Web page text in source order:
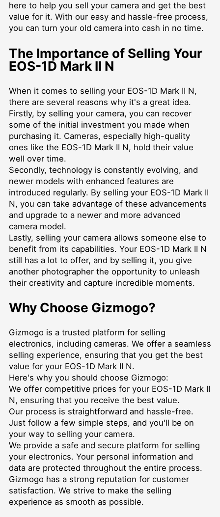
here to help you sell your camera and get the best
value for it. With our easy and hassle-free process,
you can turn your old camera into cash in no time.
The Importance of Selling Your
EOS-1D Mark II N
When it comes to selling your EOS-1D Mark II N,
there are several reasons why it's a great idea.
Firstly, by selling your camera, you can recover
some of the initial investment you made when
purchasing it. Cameras, especially high-quality
ones like the EOS-1D Mark II N, hold their value
well over time.
Secondly, technology is constantly evolving, and
newer models with enhanced features are
introduced regularly. By selling your EOS-1D Mark II
N, you can take advantage of these advancements
and upgrade to a newer and more advanced
camera model.
Lastly, selling your camera allows someone else to
benefit from its capabilities. Your EOS-1D Mark II N
still has a lot to offer, and by selling it, you give
another photographer the opportunity to unleash
their creativity and capture incredible moments.
Why Choose Gizmogo?
Gizmogo is a trusted platform for selling
electronics, including cameras. We offer a seamless
selling experience, ensuring that you get the best
value for your EOS-1D Mark II N.
Here's why you should choose Gizmogo:
We offer competitive prices for your EOS-1D Mark II
N, ensuring that you receive the best value.
Our process is straightforward and hassle-free.
Just follow a few simple steps, and you'll be on
your way to selling your camera.
We provide a safe and secure platform for selling
your electronics. Your personal information and
data are protected throughout the entire process.
Gizmogo has a strong reputation for customer
satisfaction. We strive to make the selling
experience as smooth as possible.